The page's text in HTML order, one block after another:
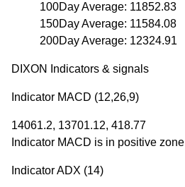
100Day Average: 11852.83
150Day Average: 11584.08
200Day Average: 12324.91
DIXON Indicators & signals
Indicator MACD (12,26,9)
14061.2, 13701.12, 418.77
Indicator MACD is in positive zone
Indicator ADX (14)